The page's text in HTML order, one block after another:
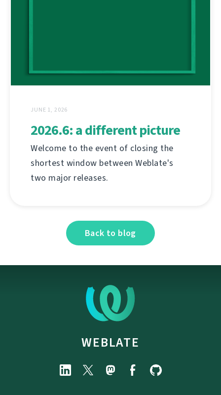
JUNE 1, 2026
2026.6: a different picture
Welcome to the event of closing the
shortest window between Weblate's
two major releases.
Back to blog
WEBLATE